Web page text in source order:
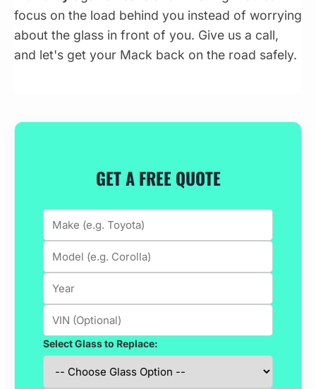
focus on the load behind you instead of worrying
about the glass in front of you. Give us a call,
and let's get your Mack back on the road safely.
GET A FREE QUOTE
Select Glass to Replace: